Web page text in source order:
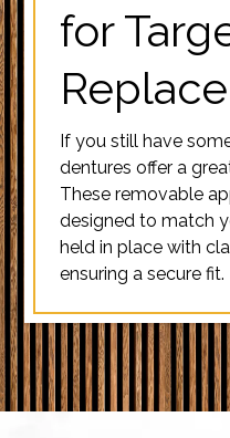
for
If you still have
dentures offer a
These removable
designed to match
held in place with
ensuring a secure fit.